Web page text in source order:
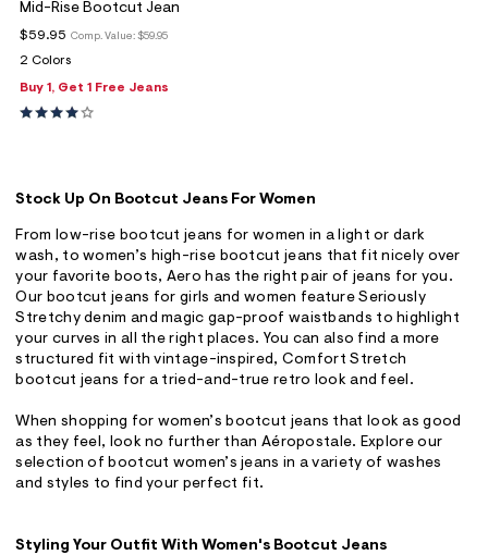
Mid-Rise Bootcut Jean
Comp. Value: $59.95
$59.95
2 Colors
Buy 1, Get 1 Free Jeans
Stock Up On Bootcut Jeans For Women
From low-rise bootcut jeans for women in a light or dark
wash, to women’s high-rise bootcut jeans that fit nicely over
your favorite boots, Aero has the right pair of jeans for you.
Our bootcut jeans for girls and women feature Seriously
Stretchy denim and magic gap-proof waistbands to highlight
your curves in all the right places. You can also find a more
structured fit with vintage-inspired, Comfort Stretch
bootcut jeans for a tried-and-true retro look and feel.
When shopping for women’s bootcut jeans that look as good
as they feel, look no further than Aéropostale. Explore our
selection of bootcut women’s jeans in a variety of washes
and styles to find your perfect fit.
Styling Your Outfit With Women's Bootcut Jeans